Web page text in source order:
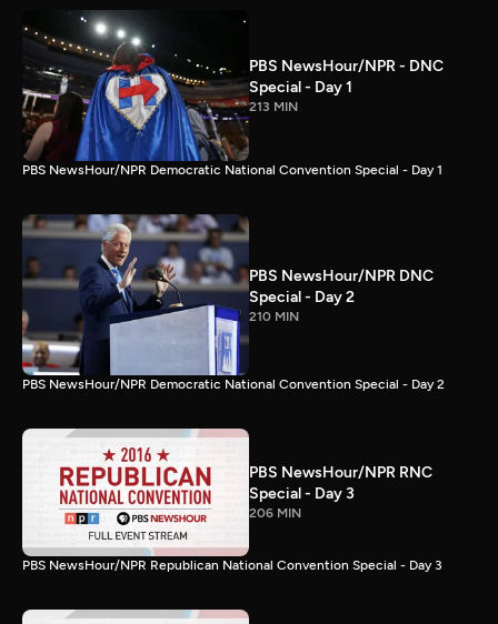
PBS NewsHour/NPR - DNC
Special - Day 1
213 MIN
PBS NewsHour/NPR Democratic National Convention Special - Day 1
PBS NewsHour/NPR DNC
Special - Day 2
210 MIN
PBS NewsHour/NPR Democratic National Convention Special - Day 2
PBS NewsHour/NPR RNC
Special - Day 3
206 MIN
PBS NewsHour/NPR Republican National Convention Special - Day 3